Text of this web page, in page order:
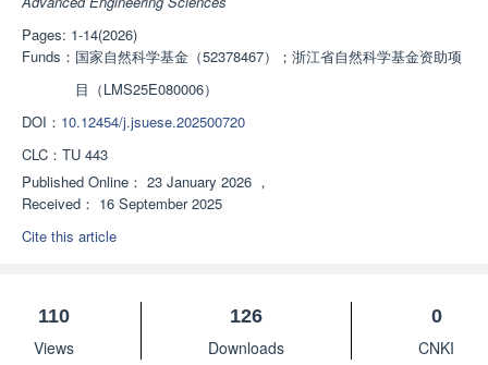
Pages: 1-14(2026)
Funds： 国家自然科学基金（52378467）；浙江省自然科学基金资助项
目（LMS25E080006）
DOI： 10.12454/j.jsuese.202500720
CLC： TU 443
Published Online： 23 January 2026 ，
Received： 16 September 2025
Cite this article
110
Views
126
Downloads
0
CNKI